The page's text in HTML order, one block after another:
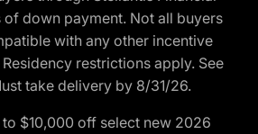
of down payment. Not all buyers
with any other incentive
restrictions apply. See
take delivery by 8/31/26.
$10,000 off select new 2026